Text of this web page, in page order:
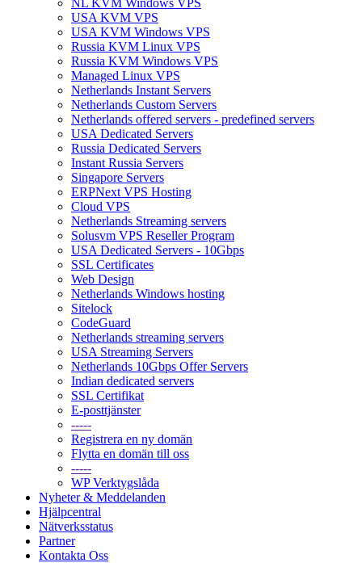
NL KVM Windows VPS
USA KVM VPS
USA KVM Windows VPS
Russia KVM Linux VPS
Russia KVM Windows VPS
Managed Linux VPS
Netherlands Instant Servers
Netherlands Custom Servers
Netherlands offered servers - predefined servers
USA Dedicated Servers
Russia Dedicated Servers
Instant Russia Servers
Singapore Servers
ERPNext VPS Hosting
Cloud VPS
Netherlands Streaming servers
Solusvm VPS Reseller Program
USA Dedicated Servers - 10Gbps
SSL Certificates
Web Design
Netherlands Windows hosting
Sitelock
CodeGuard
Netherlands streaming servers
USA Streaming Servers
Netherlands 10Gbps Offer Servers
Indian dedicated servers
SSL Certifikat
E-posttjänster
-----
Registrera en ny domän
Flytta en domän till oss
-----
WP Verktygslåda
Nyheter & Meddelanden
Hjälpcentral
Nätverksstatus
Partner
Kontakta Oss